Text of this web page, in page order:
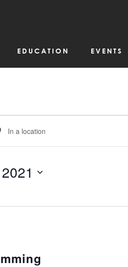
EDUCATION EVENTS